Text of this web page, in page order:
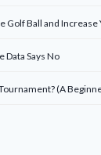
Golf Ball and Increase
Data Says No
(A